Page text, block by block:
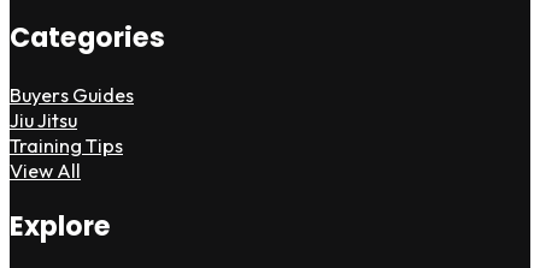
Categories
Buyers Guides
Jiu Jitsu
Training Tips
View All
Explore